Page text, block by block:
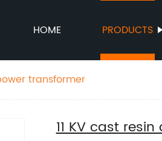
HOME PRODUCTS
transformer
11 KV cast